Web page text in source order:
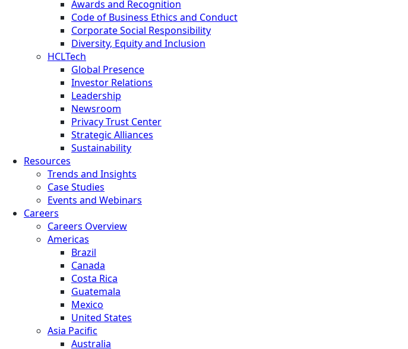
Awards and Recognition
Code of Business Ethics and Conduct
Corporate Social Responsibility
Diversity, Equity and Inclusion
HCLTech
Global Presence
Investor Relations
Leadership
Newsroom
Privacy Trust Center
Strategic Alliances
Sustainability
Resources
Trends and Insights
Case Studies
Events and Webinars
Careers
Careers Overview
Americas
Brazil
Canada
Costa Rica
Guatemala
Mexico
United States
Asia Pacific
Australia